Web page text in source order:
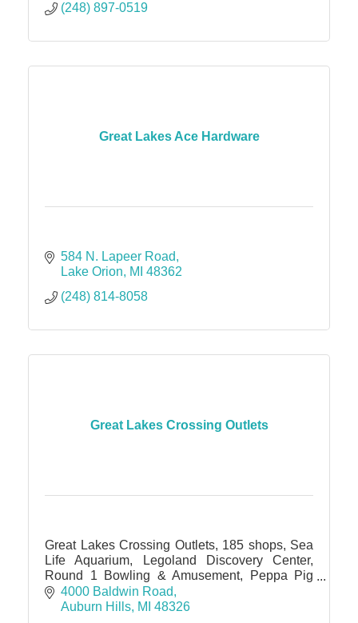
(248) 897-0519
Great Lakes Ace Hardware
584 N. Lapeer Road
Lake Orion
MI 48362
(248) 814-8058
Great Lakes Crossing Outlets
Great Lakes Crossing Outlets, 185 shops, Sea
Life Aquarium, Legoland Discovery Center,
Round 1 Bowling & Amusement, Peppa Pig
World of Play, IMAX theater
4000 Baldwin Road
Auburn Hills MI 48326